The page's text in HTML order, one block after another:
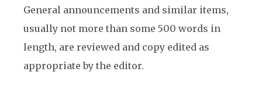
General announcements and similar items,
usually not more than some 500 words in
length, are reviewed and copy edited as
appropriate by the editor.